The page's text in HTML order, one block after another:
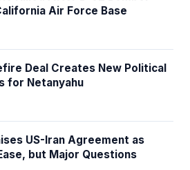
Air Force Base
Deal Creates New Political
for Netanyahu
US-Iran Agreement as
but Major Questions